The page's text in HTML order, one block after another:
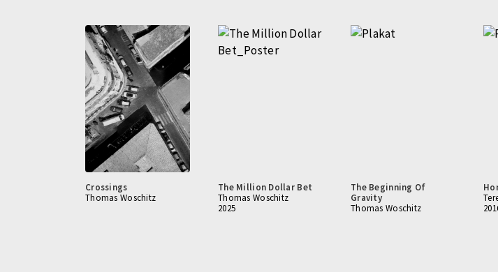
Crossings
Thomas Woschitz
The Million Dollar Bet
Thomas Woschitz
2025
The Beginning Of
Gravity
Thomas Woschitz
Pagination